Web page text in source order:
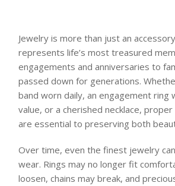
Jewelry is more than just an
represents life’s most treasured
engagements and anniversaries to
passed down for generations.
band worn daily, an engagement ring
value, or a cherished necklace,
are essential to preserving both
Over time, even the finest jewelry
wear. Rings may no longer fit
loosen, chains may break, and